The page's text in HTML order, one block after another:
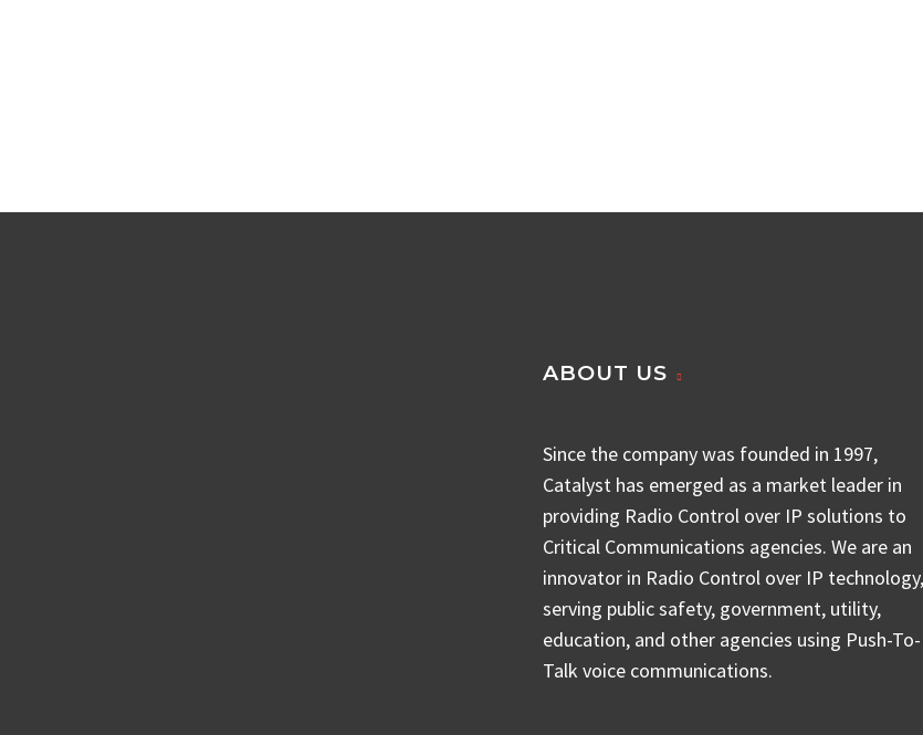
ABOUT US
Since the company was founded in 1997,
Catalyst has emerged as a market leader in
providing Radio Control over IP solutions to
Critical Communications agencies. We are an
innovator in Radio Control over IP technology,
serving public safety, government, utility,
education, and other agencies using Push-To-
Talk voice communications.